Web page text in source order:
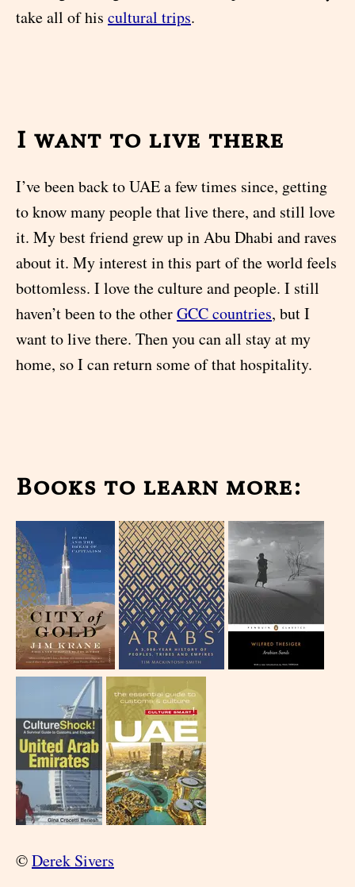
take all of his cultural trips.
I want to live there
I’ve been back to UAE a few times since, getting
to know many people that live there, and still love
it. My best friend grew up in Abu Dhabi and raves
about it. My interest in this part of the world feels
bottomless. I love the culture and people. I still
haven’t been to the otherGCC countries, but I
want to live there. Then you can all stay at my
home, so I can return some of that hospitality.
Books to learn more:
©Derek Sivers